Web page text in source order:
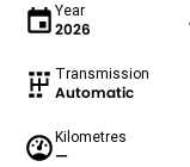
Year
2026
Transmission
Automatic
Kilometres
—